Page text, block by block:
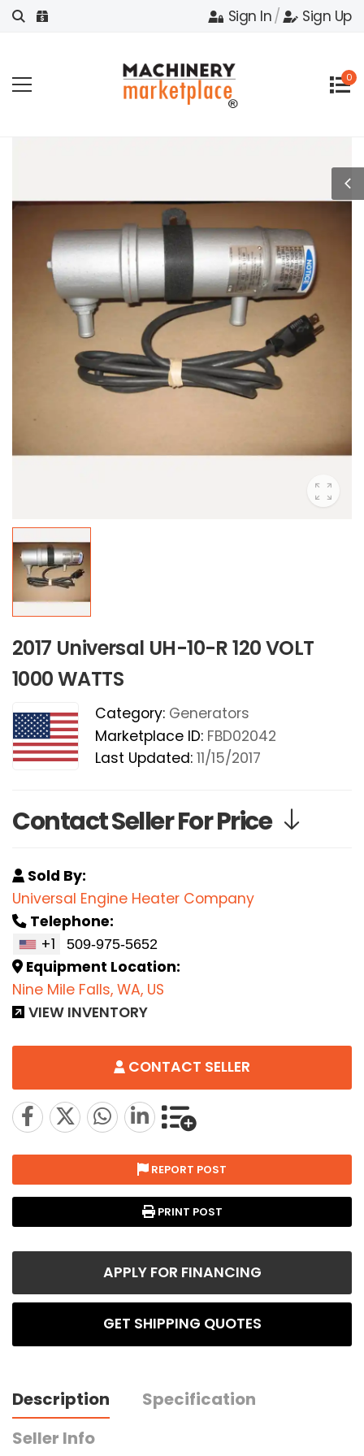
Sign In/ Sign Up
0
2017 Universal UH-10-R 120 VOLT
1000 WATTS
Category: Generators
Marketplace ID: FBD02042
Last Updated: 11/15/2017
Contact Seller For Price
Sold By:
Universal Engine Heater Company
Telephone:
+1
Equipment Location:
Nine Mile Falls, WA, US
VIEW INVENTORY
CONTACT SELLER
REPORT POST
PRINT POST
APPLY FOR FINANCING
GET SHIPPING QUOTES
Description
Specification
Seller Info